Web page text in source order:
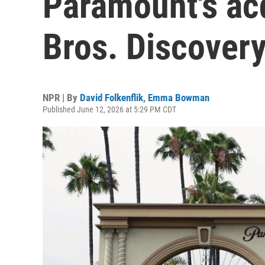
Bros.
NPR | By David Folkenflik, Emma Bowman
Published June 12, 2026 at 5:29 PM CDT